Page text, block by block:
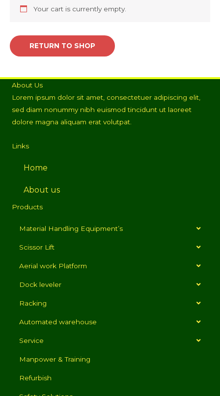
Your cart is currently empty.
RETURN TO SHOP
About Us
Lorem ipsum dolor sit amet, consectetuer adipiscing elit,
sed diam nonummy nibh euismod tincidunt ut laoreet
dolore magna aliquam erat volutpat.
Links
Home
About us
Products
Material Handling Equipment’s
Scissor Lift
Aerial work Platform
Dock leveler
Racking
Automated warehouse
Service
Manpower & Training
Refurbish